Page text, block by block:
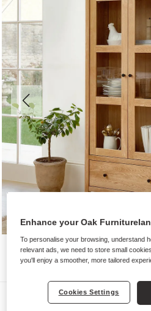
Display Cabinets
Enhance your Oak
To personalise your browsing, understand
relevant ads, we need to store small
you'll enjoy a smoother, more tailored
Cookies Settings